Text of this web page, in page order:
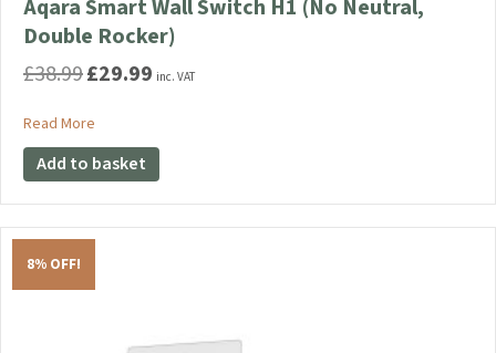
Aqara Smart Wall Switch H1 (No Neutral,
Double Rocker)
£38.99 Original
was:
£38.99.
£29.99 Current
£29.99.
inc. VAT
Read More
Add to basket
8% OFF!